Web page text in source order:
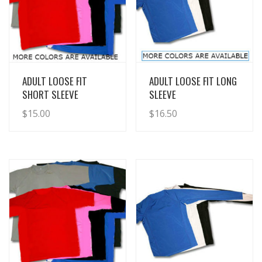
View Details
ADULT LOOSE FIT
SHORT SLEEVE
$15.00
View Details
ADULT LOOSE FIT LONG
SLEEVE
$16.50